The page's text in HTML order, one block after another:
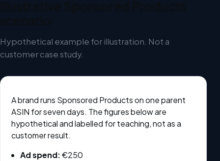
Hypothetical example for illustration. Not a
customer case study.
A brand runs Sponsored Products on one parent
ASIN for seven days. The figures below are
hypothetical and labelled for teaching, not as a
customer result.
Ad spend:€250